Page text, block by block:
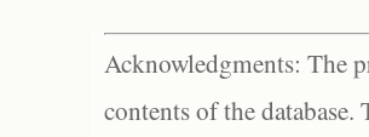
Acknowledgments: The
contents of the